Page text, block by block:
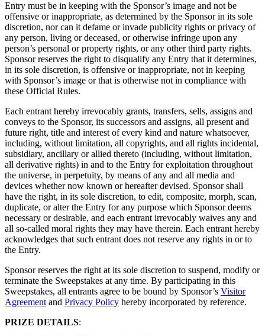
Entry must be in keeping with the Sponsor’s image and not be
offensive or inappropriate, as determined by the Sponsor in its sole
discretion, nor can it defame or invade publicity rights or privacy of
any person, living or deceased, or otherwise infringe upon any
person’s personal or property rights, or any other third party rights.
Sponsor reserves the right to disqualify any Entry that it determines,
in its sole discretion, is offensive or inappropriate, not in keeping
with Sponsor’s image or that is otherwise not in compliance with
these Official Rules.
Each entrant hereby irrevocably grants, transfers, sells, assigns and
conveys to the Sponsor, its successors and assigns, all present and
future right, title and interest of every kind and nature whatsoever,
including, without limitation, all copyrights, and all rights incidental,
subsidiary, ancillary or allied thereto (including, without limitation,
all derivative rights) in and to the Entry for exploitation throughout
the universe, in perpetuity, by means of any and all media and
devices whether now known or hereafter devised. Sponsor shall
have the right, in its sole discretion, to edit, composite, morph, scan,
duplicate, or alter the Entry for any purpose which Sponsor deems
necessary or desirable, and each entrant irrevocably waives any and
all so-called moral rights they may have therein. Each entrant hereby
acknowledges that such entrant does not reserve any rights in or to
the Entry.
Sponsor reserves the right at its sole discretion to suspend, modify or
terminate the Sweepstakes at any time. By participating in this
Sweepstakes, all entrants agree to be bound by Sponsor’s Visitor
Agreement and Privacy Policy hereby incorporated by reference.
PRIZE DETAILS: